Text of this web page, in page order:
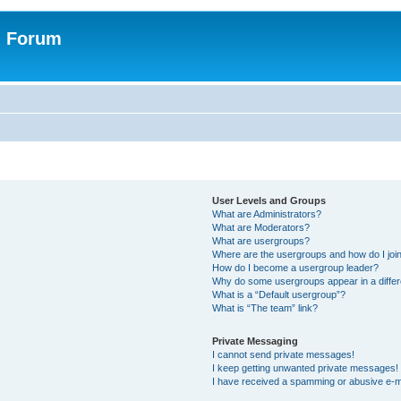
Forum
User Levels and Groups
What are Administrators?
What are Moderators?
What are usergroups?
Where are the usergroups and how do I
How do I become a usergroup leader?
Why do some usergroups appear in a
What is a “Default usergroup”?
What is “The team” link?
Private Messaging
I cannot send private messages!
I keep getting unwanted private messages!
I have received a spamming or abusive e-